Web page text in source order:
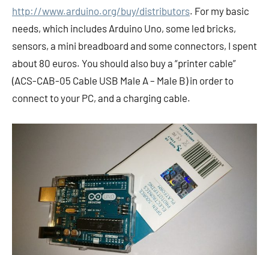
http://www.arduino.org/buy/distributors. For my basic
needs, which includes Arduino Uno, some led bricks,
sensors, a mini breadboard and some connectors, I spent
about 80 euros. You should also buy a “printer cable”
(ACS-CAB-05 Cable USB Male A – Male B) in order to
connect to your PC, and a charging cable.